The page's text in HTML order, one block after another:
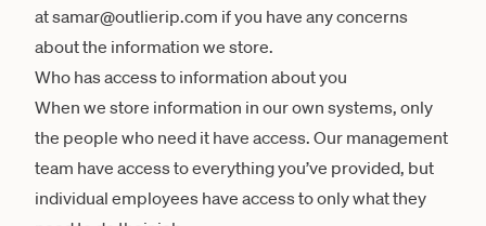
at samar@outlierip.com if you have any concerns
about the information we store.
Who has access to information about you
When we store information in our own systems, only
the people who need it have access. Our management
team have access to everything you’ve provided, but
individual employees have access to only what they